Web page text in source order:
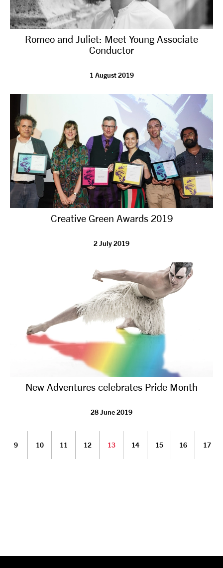
Romeo and Juliet: Meet Young Associate
Conductor
1 August 2019
Creative Green Awards 2019
2 July 2019
New Adventures celebrates Pride Month
28 June 2019
9 10 11 12 13 14 15 16 17